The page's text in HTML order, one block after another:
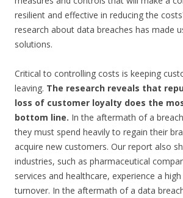
resilient and effective in reducing the
research about data breaches has made
solutions.
Critical to controlling costs is keeping
leaving. The research reveals that
loss of customer loyalty does the
bottom line. In the aftermath of a
they must spend heavily to regain their
acquire new customers. Our report also
industries, such as pharmaceutical
services and healthcare, experience a
turnover. In the aftermath of a data